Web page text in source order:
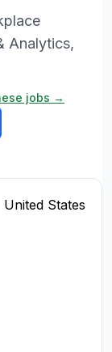
Analytics,
jobs →
United States